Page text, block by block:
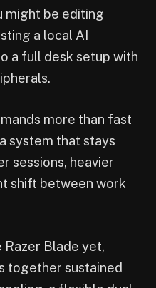
might be editing
a local AI
a full desk setup with
more than fast
system that stays
sessions, heavier
shift between work
Razer Blade yet,
together sustained